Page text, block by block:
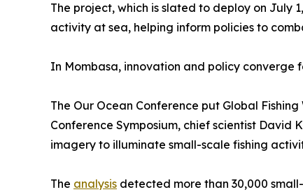
The project, which is slated to deploy on July
activity at sea, helping inform policies to
In Mombasa, innovation and policy converge
The Our Ocean Conference put Global
Conference Symposium, chief scientist
imagery to illuminate small-scale fishing
The analysis detected more than 30,000